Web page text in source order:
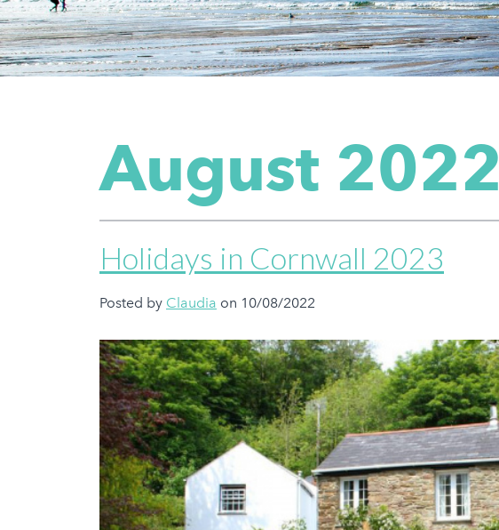
August 2022
Holidays in Cornwall 2023
Posted by Claudia on 10/08/2022